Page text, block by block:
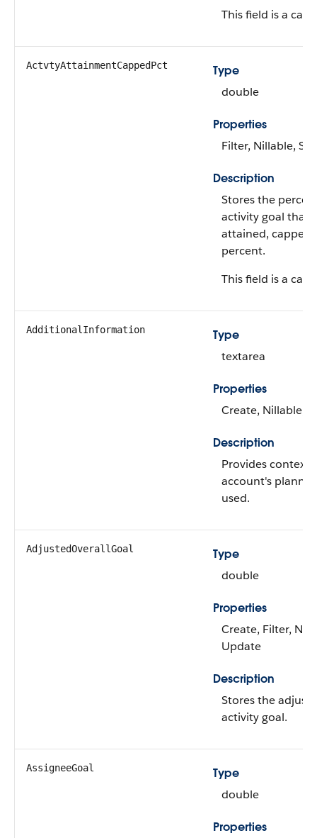
This field is a
ActvtyAttainmentCappedPct
Type
double
Properties
Filter, Nillable,
Description
Stores the
activity goal that
attained, capped
percent.
This field is a
AdditionalInformation
Type
textarea
Properties
Create, Nillable,
Description
Provides context
account's
used.
AdjustedOverallGoal
Type
double
Properties
Create, Filter,
Update
Description
Stores the
activity goal.
AssigneeGoal
Type
double
Properties